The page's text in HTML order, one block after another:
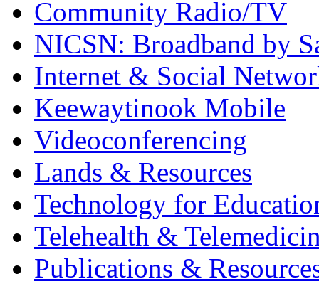
Community Radio/TV
NICSN: Broadband by
Internet & Social
Keewaytinook Mobile
Videoconferencing
Lands & Resources
Technology for
Telehealth &
Publications &